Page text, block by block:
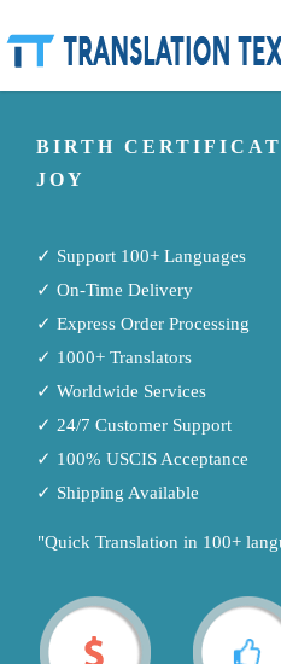
BIRTH
JOY
✓ Support 100+ Languages
✓ On-Time Delivery
✓ Express Order Processing
✓ 1000+ Translators
✓ Worldwide Services
✓ 24/7 Customer Support
✓ 100% USCIS Acceptance
✓ Shipping Available
"Quick Translation in 100+